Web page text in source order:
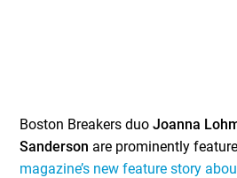
Boston Breakers duoJoanna
Sanderson are prominently
magazine’s new feature story